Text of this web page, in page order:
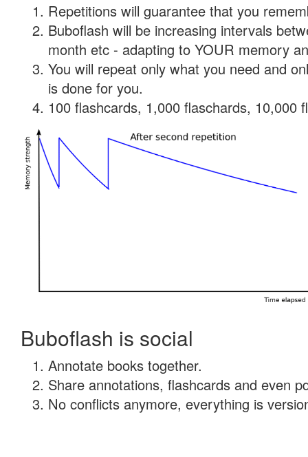
Repetitions will guarantee that you
Buboflash will be increasing intervals
month etc - adapting to YOUR memory
You will repeat only what you need and
is done for you.
100 flashcards, 1,000 flaschards, 10,000
Buboflash is social
Annotate books together.
Share annotations, flashcards and even
No conflicts anymore, everything is